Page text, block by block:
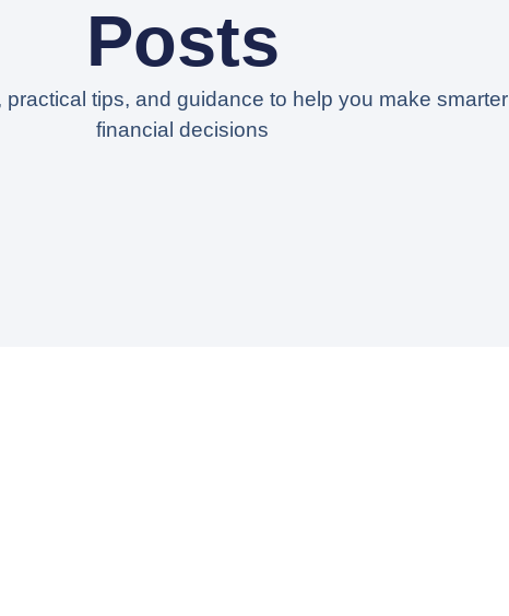
Posts
practical tips, and guidance to help you make smarter
financial decisions